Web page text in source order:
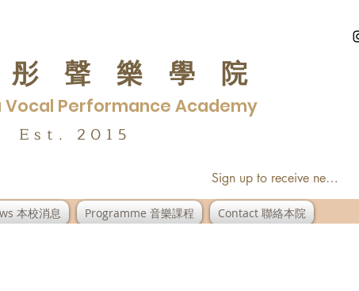
聲樂學院
Vocal Performance Academy
Est. 2015
Sign up to receive newsletter
本校消息 Programme 音樂課程 Contact 聯絡本院